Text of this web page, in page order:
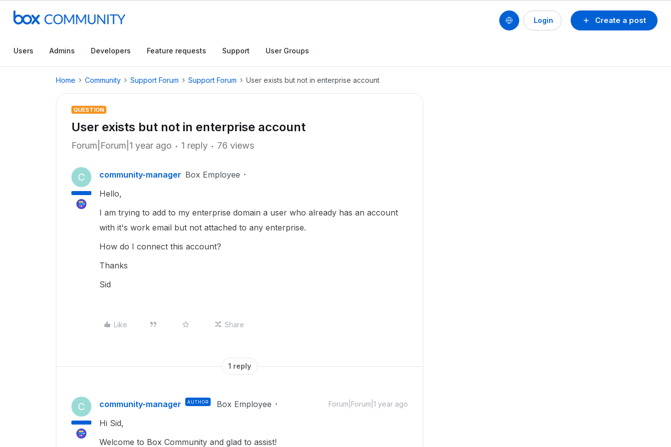
Create a post
Login
Users Admins Developers Feature requests Support User Groups
Home Community Support Forum Support Forum User exists but not in enterprise account
QUESTION
User exists but not in enterprise account
Forum|Forum|1 year ago 1 reply 76 views
C community-manager Box Employee
Hello,
I am trying to add to my enterprise domain a user who already has an account
with it's work email but not attached to any enterprise.
How do I connect this account?
Thanks
Sid
Like Share
1 reply
C community-manager AUTHOR Box Employee Forum|Forum|1 year ago
Hi Sid,
Welcome to Box Community and glad to assist!